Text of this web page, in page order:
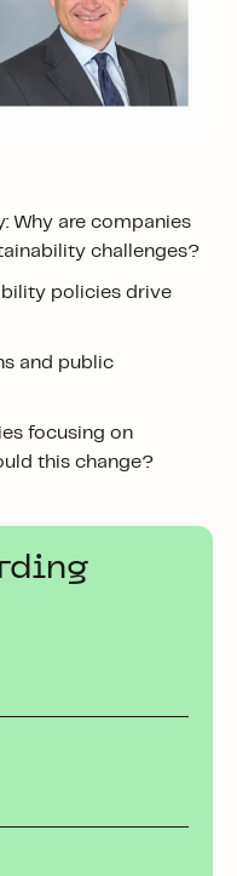
Why are companies
challenges?
policies drive
and public
focusing on
this change?